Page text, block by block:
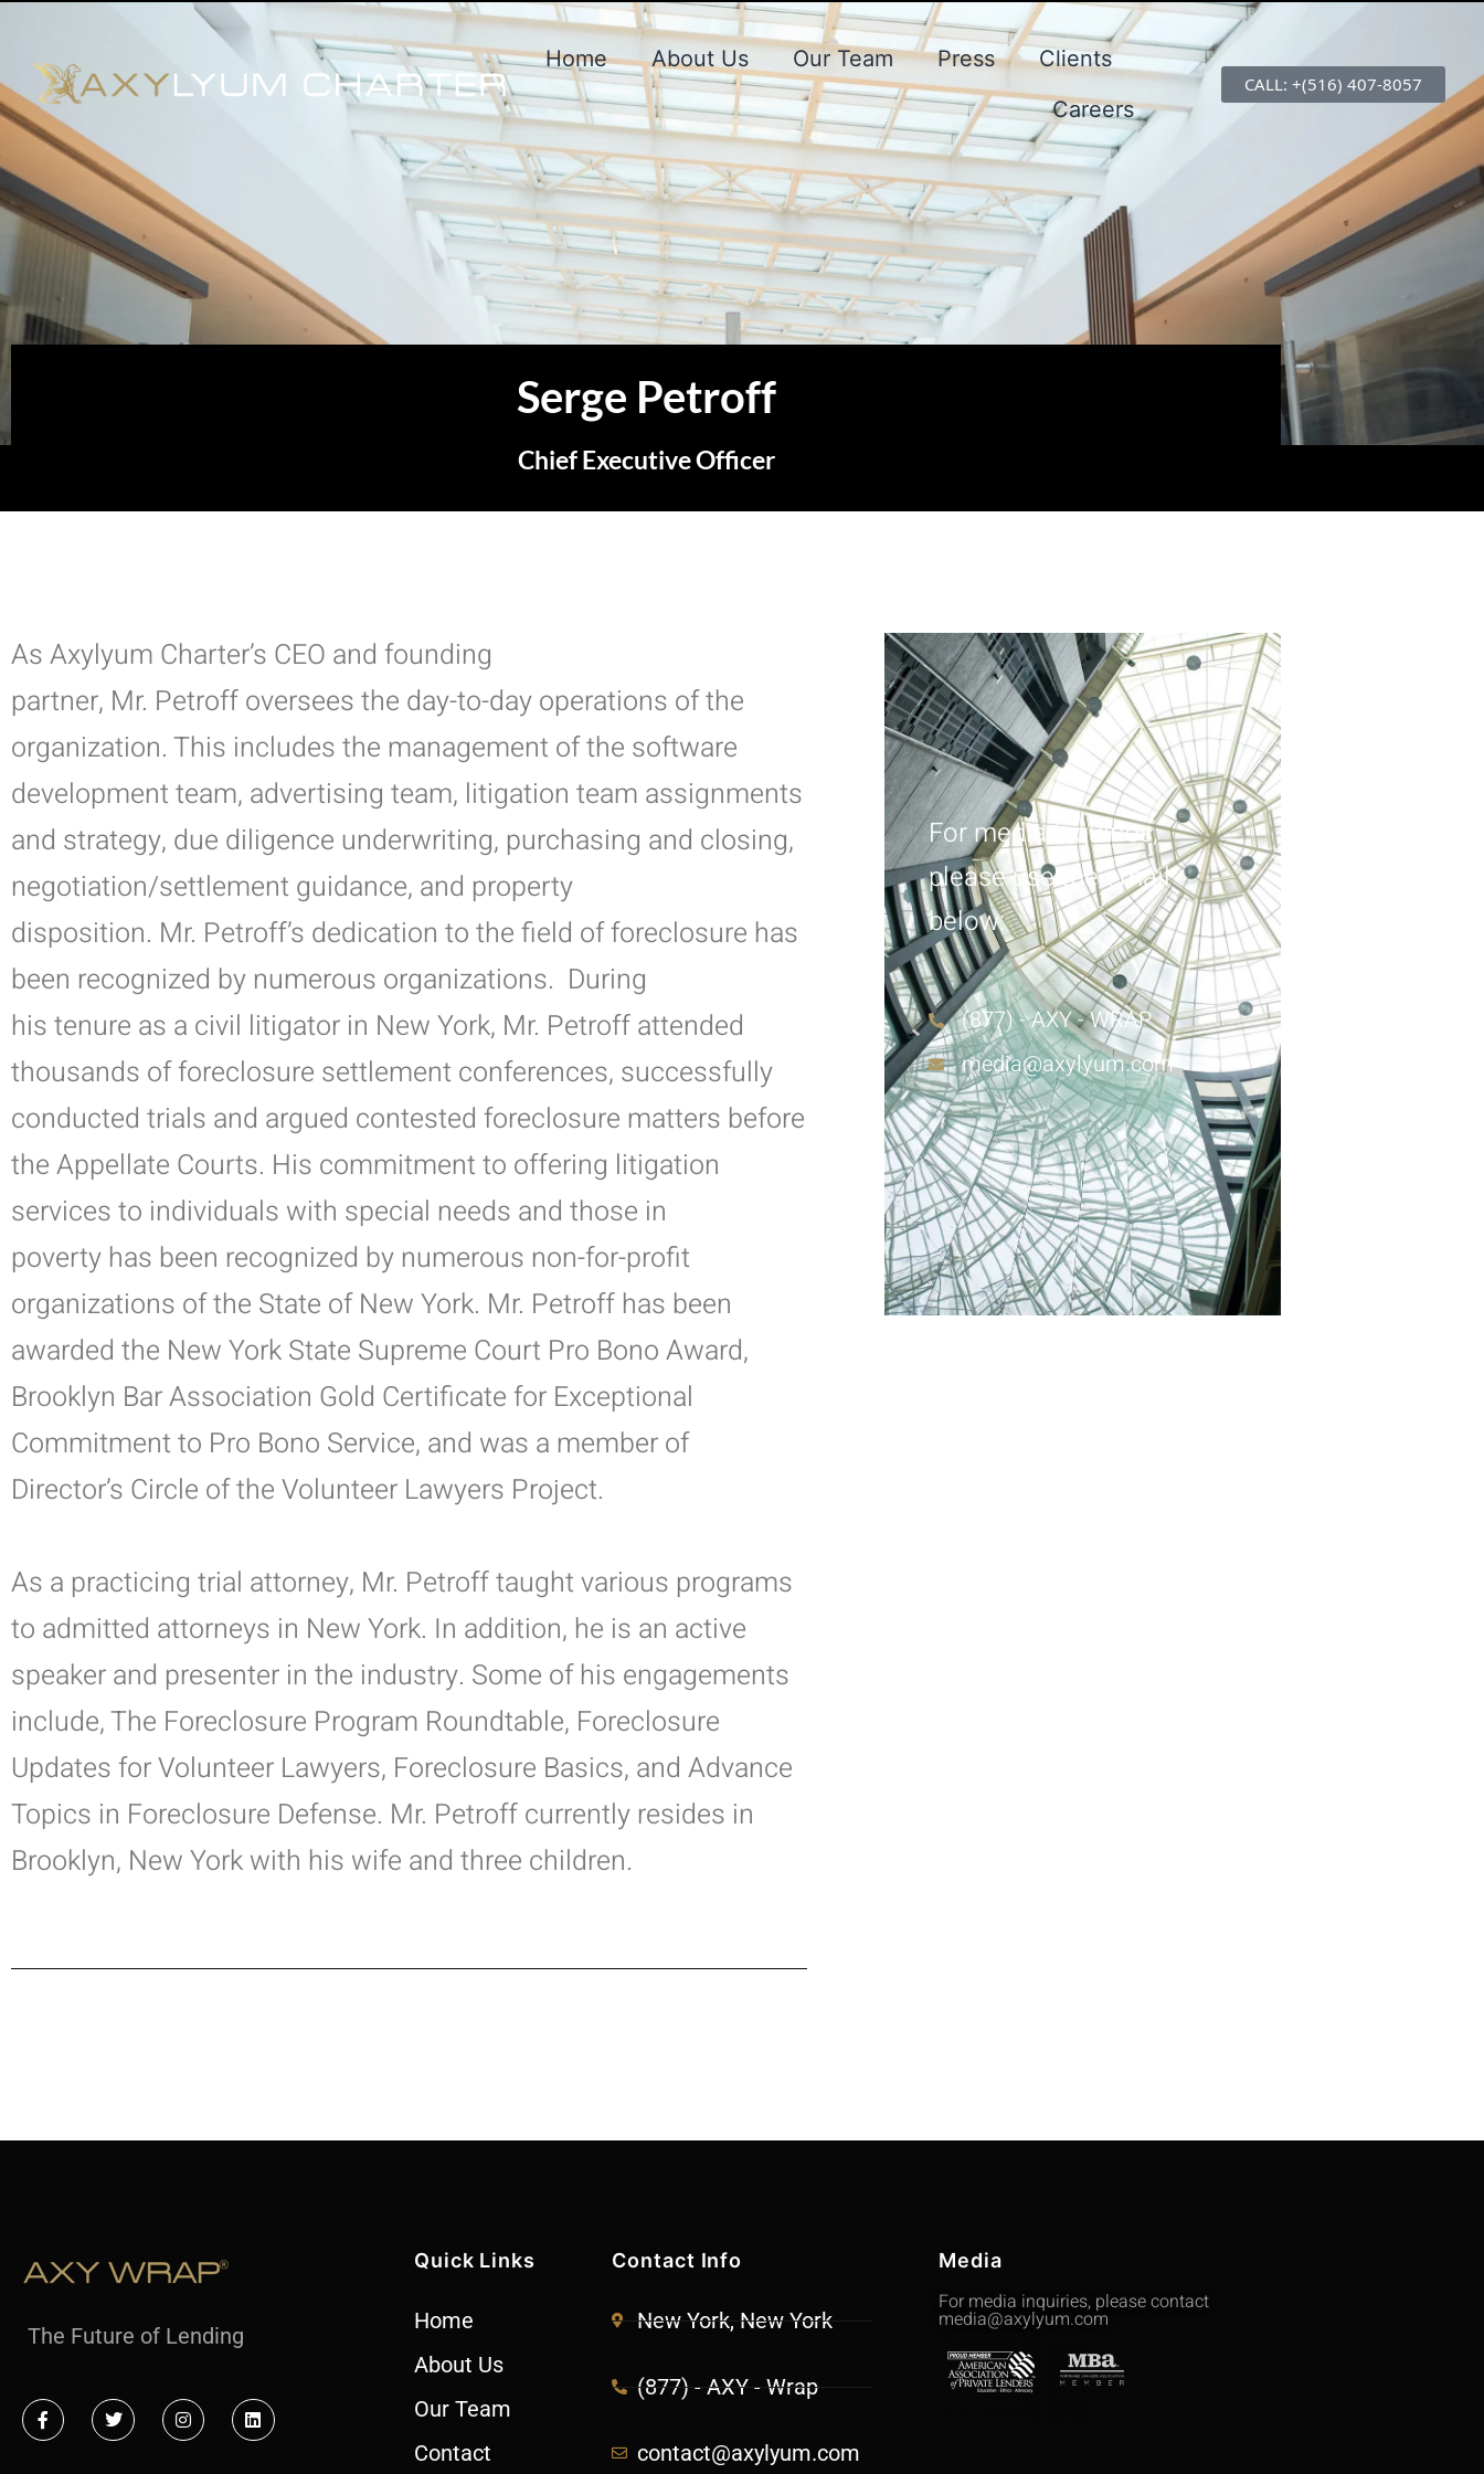
Home About Us Our Team Press
Clients
Careers
CALL: +(516) 407-8057
Serge Petroff
Chief Executive Officer
As Axylyum Charter’s CEO and founding
partner, Mr. Petroff oversees the day-to-day operations of the
organization. This includes the management of the software
development team, advertising team, litigation team assignments
and strategy, due diligence underwriting, purchasing and closing,
negotiation/settlement guidance, and property
disposition. Mr. Petroff’s dedication to the field of foreclosure has
been recognized by numerous organizations. During
his tenure as a civil litigator in New York, Mr. Petroff attended
thousands of foreclosure settlement conferences, successfully
conducted trials and argued contested foreclosure matters before
the Appellate Courts. His commitment to offering litigation
services to individuals with special needs and those in
poverty has been recognized by numerous non-for-profit
organizations of the State of New York. Mr. Petroff has been
awarded the New York State Supreme Court Pro Bono Award,
Brooklyn Bar Association Gold Certificate for Exceptional
Commitment to Pro Bono Service, and was a member of
Director’s Circle of the Volunteer Lawyers Project.
As a practicing trial attorney, Mr. Petroff taught various programs
to admitted attorneys in New York. In addition, he is an active
speaker and presenter in the industry. Some of his engagements
include, The Foreclosure Program Roundtable, Foreclosure
Updates for Volunteer Lawyers, Foreclosure Basics, and Advance
Topics in Foreclosure Defense. Mr. Petroff currently resides in
Brooklyn, New York with his wife and three children.
For media inquiries,
please use the email
below:
(877) - AXY - WRAP
media@axylyum.com
The Future of Lending
Quick Links
Home
About Us
Our Team
Contact
Contact Info
New York, New York
(877) - AXY - Wrap
contact@axylyum.com
Media
For media inquiries, please contact
media@axylyum.com